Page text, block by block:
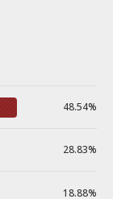
48.54%
28.83%
18.88%